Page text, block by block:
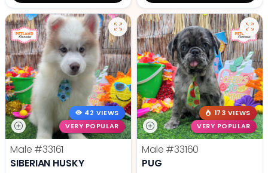
42 VIEWS
VERY POPULAR
Male #33161
SIBERIAN HUSKY
173 VIEWS
VERY POPULAR
Male #33160
PUG